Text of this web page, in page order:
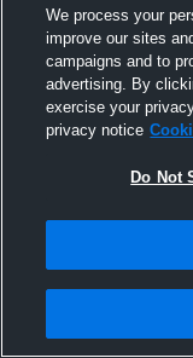
We process your
improve our sites
campaigns and to
advertising. By
exercise your
privacy notice
Do Not